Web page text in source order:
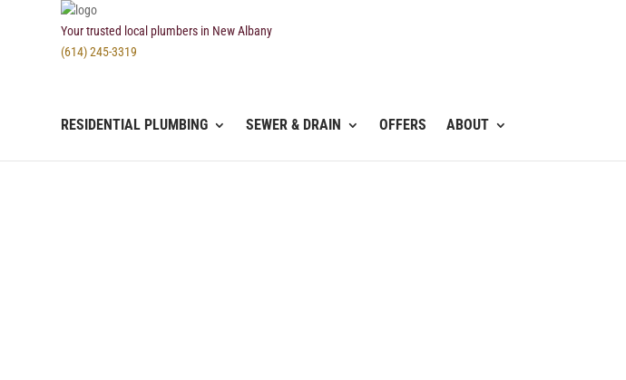
Your trusted local plumbers in New Albany
(614) 245-3319
RESIDENTIAL PLUMBING SEWER & DRAIN OFFERS ABOUT